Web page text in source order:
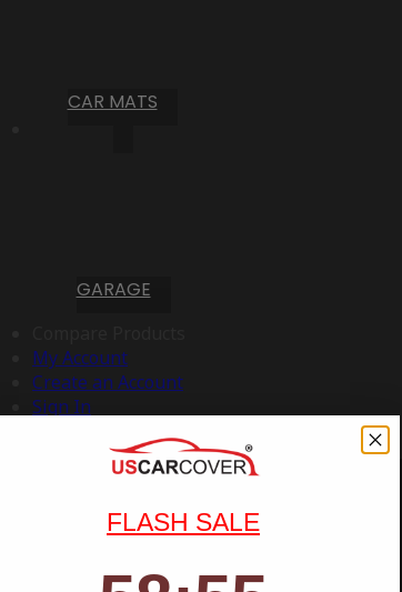
CAR MATS
GARAGE
My Account
Create an Account
Sign In
FLASH SALE
Countdown ends in:
58 54